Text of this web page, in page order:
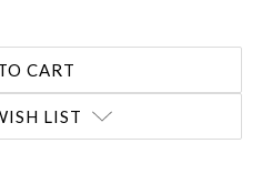
LIST